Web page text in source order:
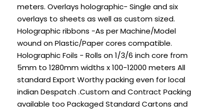
meters. Overlays holographic- Single and six
overlays to sheets as well as custom sized.
Holographic ribbons -As per Machine/Model
wound on Plastic/Paper cores compatible.
Holographic Foils - Rolls on 1/3/6 inch core from
5mm to 1280mm widths x 100-12000 meters All
standard Export Worthy packing even for local
indian Despatch .Custom and Contract Packing
available too Packaged Standard Cartons and